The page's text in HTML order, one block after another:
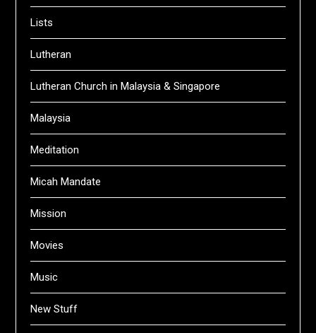
Lists
Lutheran
Lutheran Church in Malaysia & Singapore
Malaysia
Meditation
Micah Mandate
Mission
Movies
Music
New Stuff